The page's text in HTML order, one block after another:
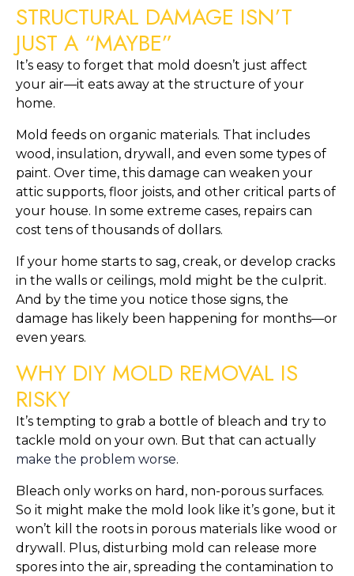
STRUCTURAL DAMAGE ISN’T
JUST A “MAYBE”
It’s easy to forget that mold doesn’t just affect
your air—it eats away at the structure of your
home.
Mold feeds on organic materials. That includes
wood, insulation, drywall, and even some types of
paint. Over time, this damage can weaken your
attic supports, floor joists, and other critical parts of
your house. In some extreme cases, repairs can
cost tens of thousands of dollars.
If your home starts to sag, creak, or develop cracks
in the walls or ceilings, mold might be the culprit.
And by the time you notice those signs, the
damage has likely been happening for months—or
even years.
WHY DIY MOLD REMOVAL IS
RISKY
It’s tempting to grab a bottle of bleach and try to
tackle mold on your own. But that can actually
make the problem worse.
Bleach only works on hard, non-porous surfaces.
So it might make the mold look like it’s gone, but it
won’t kill the roots in porous materials like wood or
drywall. Plus, disturbing mold can release more
spores into the air, spreading the contamination to